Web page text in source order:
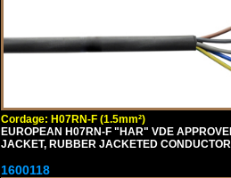
Cordage: H07RN-F (1.5mm²)
EUROPEAN H07RN-F "HAR" VDE
JACKET, RUBBER JACKETED
1600118